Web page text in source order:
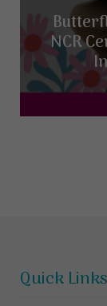
NCR
Quick Links